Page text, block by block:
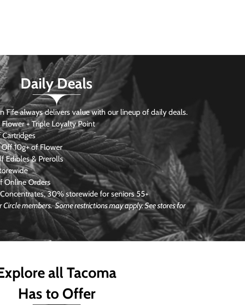
Daily Deals
Fife always delivers value with our lineup of daily deals.
+ Triple Loyalty Point
10g+ of Flower
Edibles & Prerolls
Orders
30% storewide for seniors 55+
Circle members.Some restrictions may apply. See stores for
all Tacoma
Has to Offer